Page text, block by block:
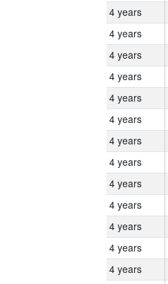
4 years
4 years
4 years
4 years
4 years
4 years
4 years
4 years
4 years
4 years
4 years
4 years
4 years